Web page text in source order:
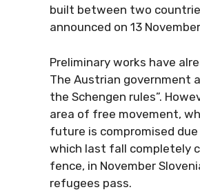
built between two
announced on 13
Preliminary works have
The Austrian government
the Schengen rules”.
area of ​​free movement,
future is compromised
which last fall completely
fence, in November
refugees pass.